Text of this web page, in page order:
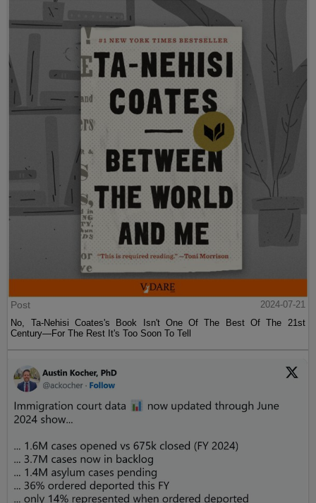
Post
2024-07-21
No, Ta-Nehisi Coates's Book Isn't One Of The Best Of The 21st
Century—For The Rest It's Too Soon To Tell